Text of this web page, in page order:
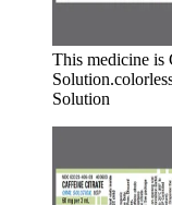
This medicine is
Solution.
Solution